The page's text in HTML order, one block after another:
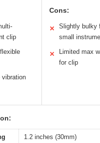
clip
vibration
Cons:
✕
Slightly bulky
small
✕
Limited max
for clip
1.2 inches (30mm)